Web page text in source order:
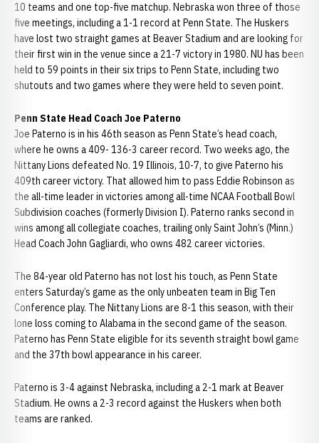
10 teams and one top-five matchup. Nebraska won three of those
five meetings, including a 1-1 record at Penn State. The Huskers
have lost two straight games at Beaver Stadium and are looking for
their first win in the venue since a 21-7 victory in 1980. NU has been
held to 59 points in their six trips to Penn State, including two
shutouts and two games where they were held to seven point.
Penn State Head Coach Joe Paterno
Joe Paterno is in his 46th season as Penn State’s head coach,
where he owns a 409- 136-3 career record. Two weeks ago, the
Nittany Lions defeated No. 19 Illinois, 10-7, to give Paterno his
409th career victory. That allowed him to pass Eddie Robinson as
the all-time leader in victories among all-time NCAA Football Bowl
Subdivision coaches (formerly Division I). Paterno ranks second in
wins among all collegiate coaches, trailing only Saint John’s (Minn.)
Head Coach John Gagliardi, who owns 482 career victories.
The 84-year old Paterno has not lost his touch, as Penn State
enters Saturday’s game as the only unbeaten team in Big Ten
Conference play. The Nittany Lions are 8-1 this season, with their
lone loss coming to Alabama in the second game of the season.
Paterno has Penn State eligible for its seventh straight bowl game
and the 37th bowl appearance in his career.
Paterno is 3-4 against Nebraska, including a 2-1 mark at Beaver
Stadium. He owns a 2-3 record against the Huskers when both
teams are ranked.